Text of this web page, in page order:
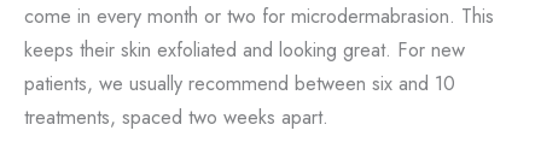
come in every month or two for microdermabrasion. This
keeps their skin exfoliated and looking great. For new
patients, we usually recommend between six and 10
treatments, spaced two weeks apart.